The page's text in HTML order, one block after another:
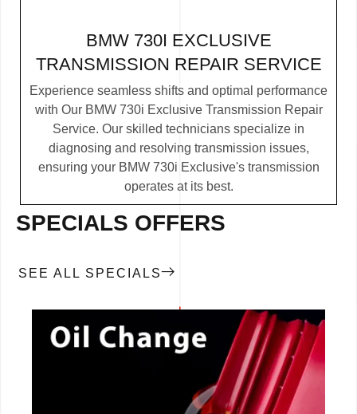
BMW 730I EXCLUSIVE
TRANSMISSION REPAIR SERVICE
Experience seamless shifts and optimal performance
with Our BMW 730i Exclusive Transmission Repair
Service. Our skilled technicians specialize in
diagnosing and resolving transmission issues,
ensuring your BMW 730i Exclusive's transmission
operates at its best.
SPECIALS OFFERS
SEE ALL SPECIALS